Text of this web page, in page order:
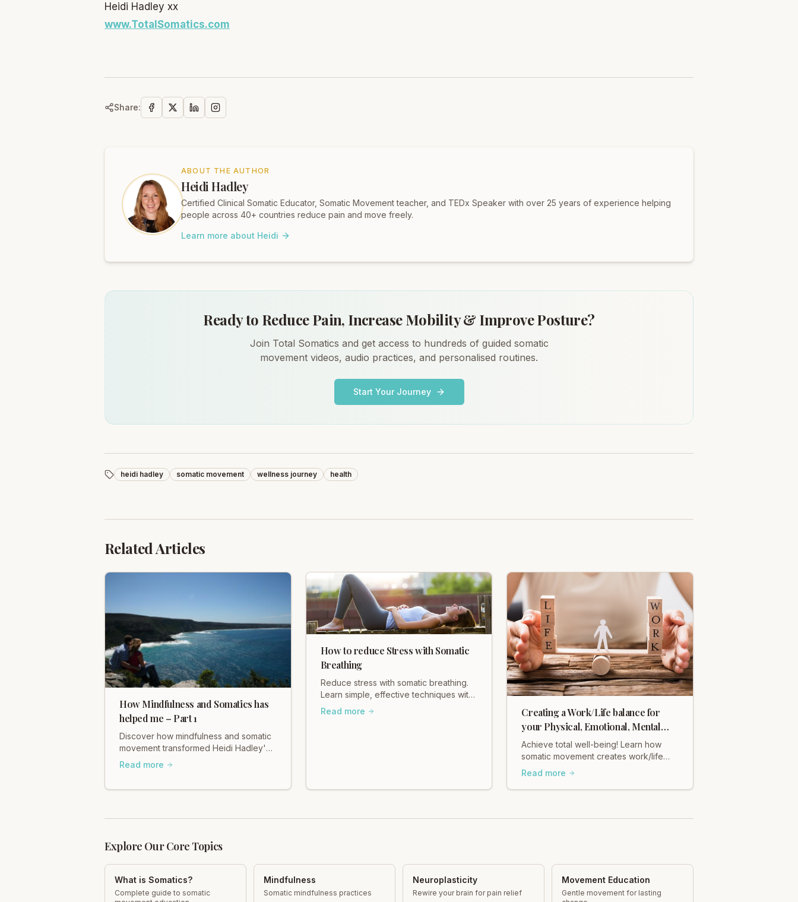
Heidi Hadley xx
www.TotalSomatics.com
Share:
ABOUT THE AUTHOR
Heidi Hadley
Certified Clinical Somatic Educator, Somatic Movement teacher, and TEDx Speaker with over 25 years of experience helping
people across 40+ countries reduce pain and move freely.
Learn more about Heidi
Ready to Reduce Pain, Increase Mobility & Improve Posture?
Join Total Somatics and get access to hundreds of guided somatic
movement videos, audio practices, and personalised routines.
Start Your Journey
heidi hadley somatic movement wellness journey health
Related Articles
How Mindfulness and Somatics has
helped me – Part 1
Discover how mindfulness and somatic
movement transformed Heidi Hadley's
life. Explore Part 1 of her personal
Read more
How to reduce Stress with Somatic
Breathing
Reduce stress with somatic breathing.
Learn simple, effective techniques with
Heidi Hadley to calm your nervous
Read more
Creating a Work/Life balance for
your Physical, Emotional, Mental
Health & Well being.
Achieve total well-being! Learn how
somatic movement creates work/life
balance for your physical, emotional,
Read more
Explore Our Core Topics
What is Somatics?
Complete guide to somatic
Mindfulness
Somatic mindfulness practices
Neuroplasticity
Rewire your brain for pain relief
Movement Education
Gentle movement for lasting